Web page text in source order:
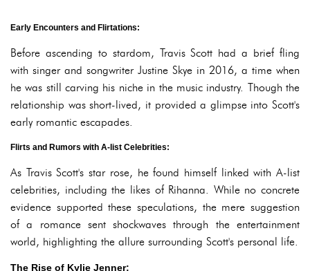
Early Encounters and Flirtations:
Before ascending to stardom, Travis Scott had a brief fling
with singer and songwriter Justine Skye in 2016, a time when
he was still carving his niche in the music industry. Though the
relationship was short-lived, it provided a glimpse into Scott's
early romantic escapades.
Flirts and Rumors with A-list Celebrities:
As Travis Scott's star rose, he found himself linked with A-list
celebrities, including the likes of Rihanna. While no concrete
evidence supported these speculations, the mere suggestion
of a romance sent shockwaves through the entertainment
world, highlighting the allure surrounding Scott's personal life.
The Rise of Kylie Jenner: